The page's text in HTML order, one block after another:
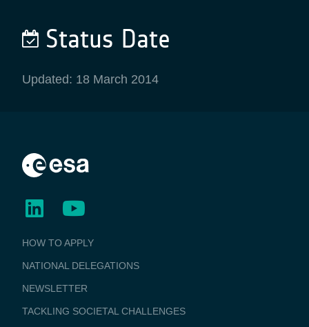
Status Date
Updated: 18 March 2014
BUSINESS
APPLICATIONS
HOW TO APPLY
NATIONAL DELEGATIONS
NEWSLETTER
TACKLING SOCIETAL CHALLENGES